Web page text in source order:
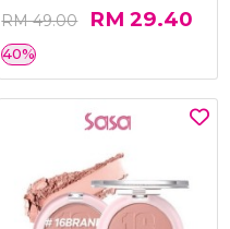
RM 49.00 RM 29.40
40%